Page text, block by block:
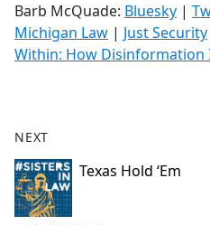
Barb McQuade: Bluesky |
Michigan Law | Just Security
Within: How Disinformation
NEXT
Texas Hold ‘Em